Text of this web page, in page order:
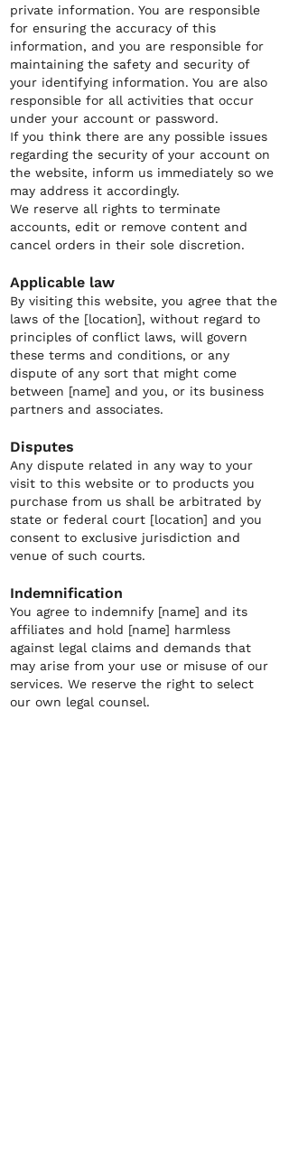
private information. You are responsible
for ensuring the accuracy of this
information, and you are responsible for
maintaining the safety and security of
your identifying information. You are also
responsible for all activities that occur
under your account or password.
If you think there are any possible issues
regarding the security of your account on
the website, inform us immediately so we
may address it accordingly.
We reserve all rights to terminate
accounts, edit or remove content and
cancel orders in their sole discretion.
Applicable law
By visiting this website, you agree that the
laws of the [location], without regard to
principles of conflict laws, will govern
these terms and conditions, or any
dispute of any sort that might come
between [name] and you, or its business
partners and associates.
Disputes
Any dispute related in any way to your
visit to this website or to products you
purchase from us shall be arbitrated by
state or federal court [location] and you
consent to exclusive jurisdiction and
venue of such courts.
Indemnification
You agree to indemnify [name] and its
affiliates and hold [name] harmless
against legal claims and demands that
may arise from your use or misuse of our
services. We reserve the right to select
our own legal counsel.